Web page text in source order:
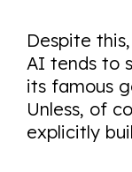
Despite
AI tends to
its famous
Unless, of
explicitly